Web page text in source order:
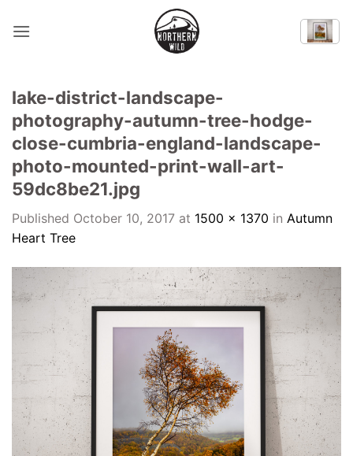
lake-district-landscape-
photography-autumn-tree-hodge-
close-cumbria-england-landscape-
photo-mounted-print-wall-art-
59dc8be21.jpg
Published October 10, 2017 at 1500 × 1370 in Autumn
Heart Tree